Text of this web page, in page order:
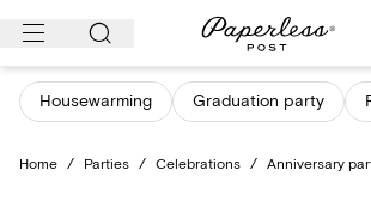
Skip
content
Housewarming Graduation party
Home / Parties / Celebrations / Anniversary